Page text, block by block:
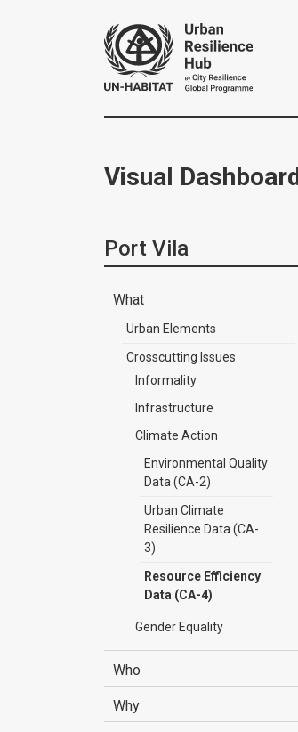
Visual Dashboard
Port Vila
What
Urban Elements
Crosscutting Issues
Informality
Infrastructure
Climate Action
Environmental Quality
Data (CA-2)
Urban Climate
Resilience Data (CA-
3)
Resource Efficiency
Data (CA-4)
Gender Equality
Who
Why